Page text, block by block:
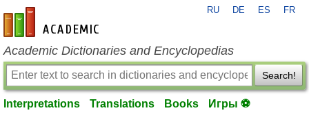
en-academic.com
RU DE ES FR
Academic Dictionaries and Encyclopedias
Search!
Interpretations Translations Books Игры ⚽